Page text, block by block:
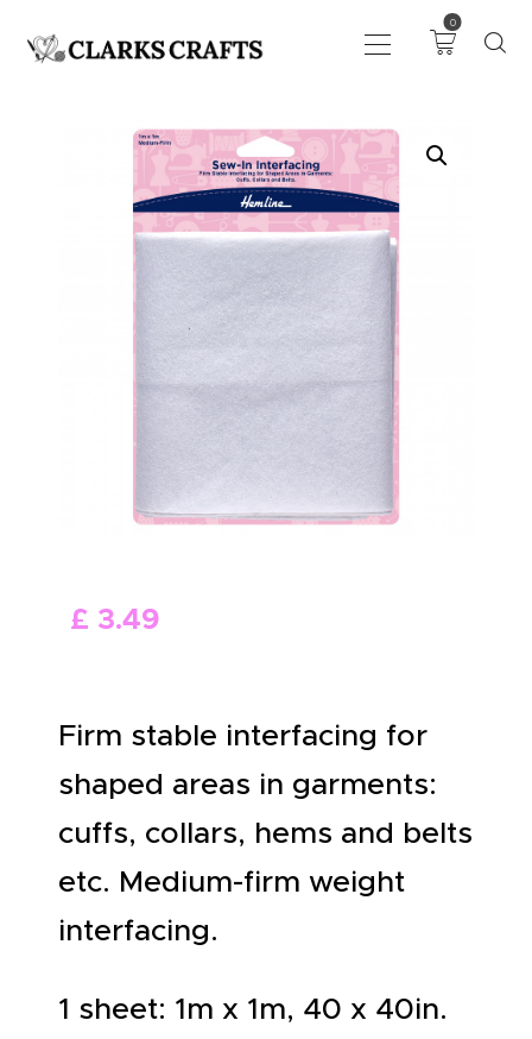
0
ART
DRAWING
KNITTING &
CROCHET
HABERDASHERY
FABRIC
SEWING &
NEEDLEWORK
GENERAL CRAFTS
PICTURE FRAMING
EVENTS
CLEARENCE
£ 3.49
Firm stable interfacing for
shaped areas in garments:
cuffs, collars, hems and belts
etc. Medium-firm weight
interfacing.
1 sheet: 1m x 1m, 40 x 40in.